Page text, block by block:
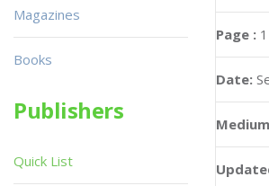
Page : 1
Date:
Magazines
Books
Publishers
Quick List